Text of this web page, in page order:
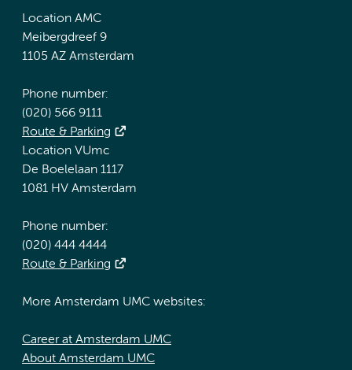
Location AMC
Meibergdreef 9
1105 AZ Amsterdam
Phone number:
(020) 566 9111
Route & Parking
Location VUmc
De Boelelaan 1117
1081 HV Amsterdam
Phone number:
(020) 444 4444
Route & Parking
More Amsterdam UMC websites:
Career at Amsterdam UMC
About Amsterdam UMC